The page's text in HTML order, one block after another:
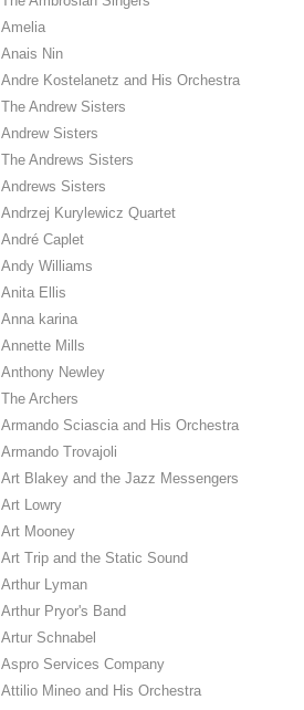
Amelia
Anais Nin
Andre Kostelanetz and His Orchestra
The Andrew Sisters
Andrew Sisters
The Andrews Sisters
Andrews Sisters
Andrzej Kurylewicz Quartet
André Caplet
Andy Williams
Anita Ellis
Anna karina
Annette Mills
Anthony Newley
The Archers
Armando Sciascia and His Orchestra
Armando Trovajoli
Art Blakey and the Jazz Messengers
Art Lowry
Art Mooney
Art Trip and the Static Sound
Arthur Lyman
Arthur Pryor's Band
Artur Schnabel
Aspro Services Company
Attilio Mineo and His Orchestra